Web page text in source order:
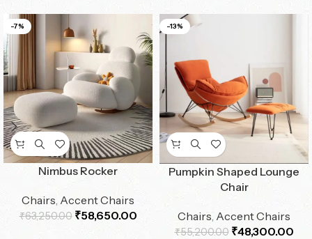
-7%
Nimbus Rocker
Chairs, Accent Chairs
₹63,250.00 ₹58,650.00
-13%
Pumpkin Shaped Lounge
Chair
Chairs Accent Chairs
₹55,200.00 ₹48,300.00